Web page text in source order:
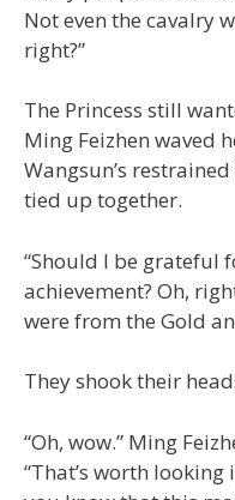
Not even the cavalry
right?”
The Princess still
Ming Feizhen waved
Wangsun’s
tied up together.
“Should I be grateful
achievement? Oh,
were from the Gold
They shook their
“Oh, wow.” Ming
“That’s worth